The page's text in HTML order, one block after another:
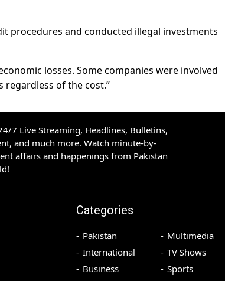
procedures and conducted illegal investments
losses. Some companies were involved
of the cost.”
7 Live Streaming, Headlines, Bulletins,
and much more. Watch minute-by-
affairs and happenings from Pakistan
Categories
Pakistan
International
Business
Multimedia
TV Shows
Sports